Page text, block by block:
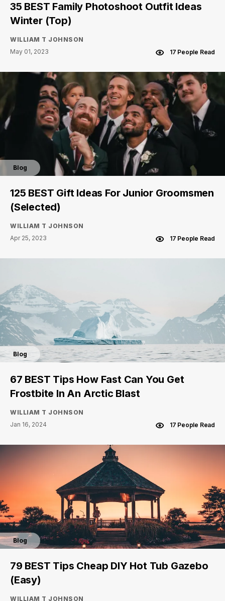
35 BEST Family Photoshoot Outfit Ideas
Winter (Top)
WILLIAM T JOHNSON
May 01, 2023
17 People Read
Blog
125 BEST Gift Ideas For Junior Groomsmen
(Selected)
WILLIAM T JOHNSON
Apr 25, 2023
17 People Read
Blog
67 BEST Tips How Fast Can You Get
Frostbite In An Arctic Blast
WILLIAM T JOHNSON
Jan 16, 2024
17 People Read
Blog
79 BEST Tips Cheap DIY Hot Tub Gazebo
(Easy)
WILLIAM T JOHNSON